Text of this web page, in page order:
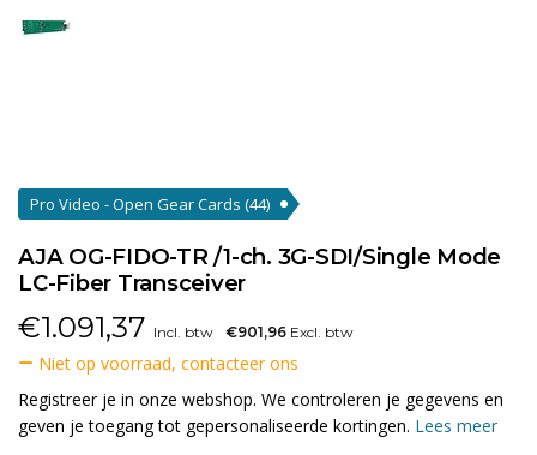
Pro Video - Open Gear Cards (44)
AJA OG-FIDO-TR /1-ch. 3G-SDI/Single Mode
LC-Fiber Transceiver
€1.091,37 Incl. btw €901,96 Excl. btw
Niet op voorraad, contacteer ons
Registreer je in onze webshop. We controleren je gegevens en
geven je toegang tot gepersonaliseerde kortingen. Lees meer